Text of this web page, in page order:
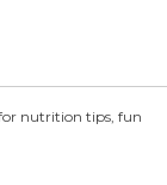
nutrition tips, fun